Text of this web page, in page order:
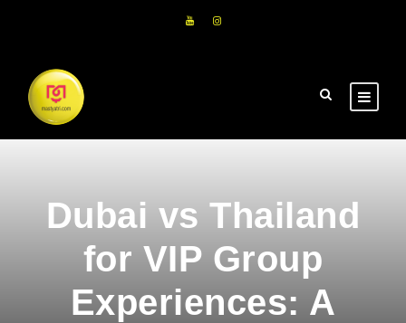
Dubai vs Thailand
for VIP Group
Experiences: A